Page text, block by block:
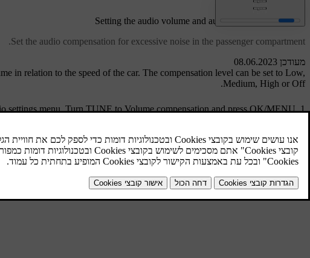
מעודכן 08.06.2023
Setting the audio volume and automatic volume control
Set the audio compensation for excessive noise in the passenger compartment.
in relation to the speed of the car. The compensation level can be set to Low,
Medium, High or Off
.
settings menu. TurnTUNEtoVolume compensationand pressOK/MENU